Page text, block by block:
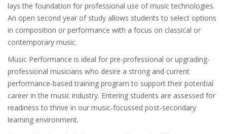
lays the foundation for professional use of music technologies.
An open second year of study allows students to select options
in composition or performance with a focus on classical or
contemporary music.
Music Performance is ideal for pre-professional or upgrading-
professional musicians who desire a strong and current
performance-based training program to support their potential
career in the music industry. Entering students are assessed for
readiness to thrive in our music-focussed post-secondary
learning environment.